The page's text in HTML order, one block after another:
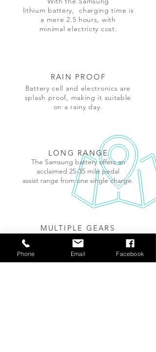
lithium battery, charging time is
a mere 2.5 hours, with
minimal electricty cost.
RAIN PROOF
Battery cell and electronics are
splash proof, making it suitable
on a rainy day.
LONG RANGE
The Samsung battery offers an
acclaimed 25-35 mile pedal
assist range from one single charge.
MULTIPLE GEARS
Quality Shimano 7 gears,
making a long journey easier
and morepleasant
Phone Email Facebook